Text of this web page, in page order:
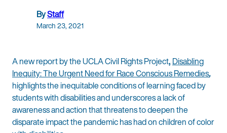
ByStaff
March 23, 2021
A new report by the UCLA Civil Rights Project, Disabling
Inequity: The Urgent Need for Race Conscious Remedies,
highlights the inequitable conditions of learning faced by
students with disabilities and underscores a lack of
awareness and action that threatens to deepen the
disparate impact the pandemic has had on children of color